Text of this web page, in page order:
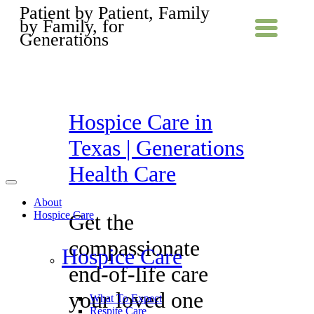
Patient by Patient, Family
by Family, for
Generations
Hospice Care in
Texas | Generations
Health Care
Get the
compassionate
end-of-life care
your loved one
About
Hospice Care
Hospice Care
What To Expect
Respite Care